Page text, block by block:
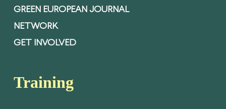
GREEN EUROPEAN JOURNAL
NETWORK
GET INVOLVED
Training